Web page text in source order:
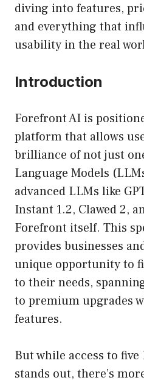
diving into features,
and everything that
usability in the real
Introduction
Forefront AI is
platform that allows
brilliance of not just
Language Models
advanced LLMs like
Instant 1.2, Clawed 2,
Forefront itself. This
provides businesses
unique opportunity to
to their needs,
to premium upgrades
features.
But while access to
stands out, there’s